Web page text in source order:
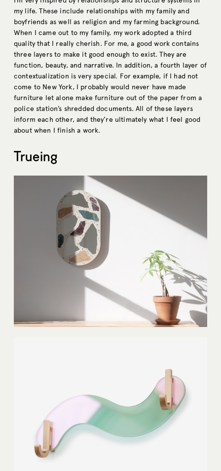
my life. These include relationships with my family and
boyfriends as well as religion and my farming background.
When I came out to my family, my work adopted a third
quality that I really cherish. For me, a good work contains
three layers to make it good enough to exist. They are
function, beauty, and narrative. In addition, a fourth layer of
contextualization is very special. For example, if I had not
come to New York, I probably would never have made
furniture let alone make furniture out of the paper from a
police station’s shredded documents. All of these layers
inform each other, and they’re ultimately what I feel good
about when I finish a work.
Trueing